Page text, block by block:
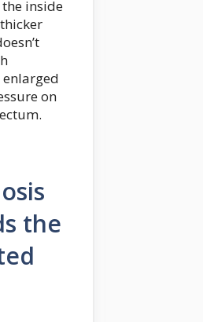
inside
on
the